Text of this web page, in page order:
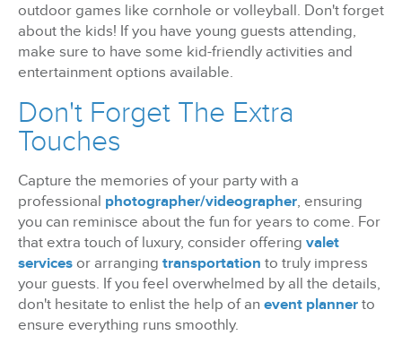
outdoor games like cornhole or volleyball. Don't forget
about the kids! If you have young guests attending,
make sure to have some kid-friendly activities and
entertainment options available.
Don't Forget The Extra
Touches
Capture the memories of your party with a
professional photographer/videographer, ensuring
you can reminisce about the fun for years to come. For
that extra touch of luxury, consider offering valet
services or arranging transportation to truly impress
your guests. If you feel overwhelmed by all the details,
don't hesitate to enlist the help of an event planner to
ensure everything runs smoothly.